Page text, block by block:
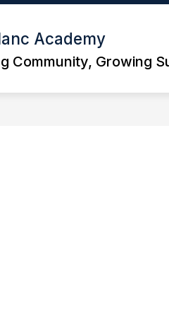
Academy
Community, Growing
Show
submenu
for
PARENT PORTAL